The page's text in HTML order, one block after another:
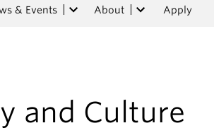
& Events About Apply
and Culture